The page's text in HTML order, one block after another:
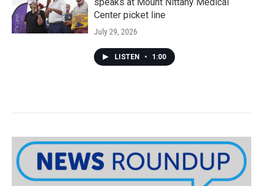
Center picket line
July 29, 2026
LISTEN • 1:00